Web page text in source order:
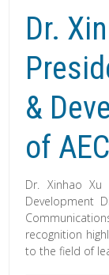
Dr.
&
of
Dr. Xinhao
Development
recognition
to the field of